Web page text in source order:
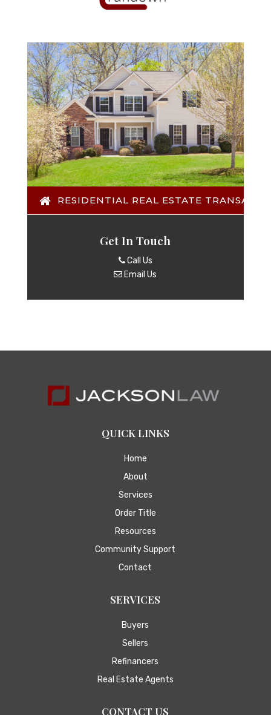
RESIDENTIAL REAL ESTATE
Get In Touch
Call Us
Email Us
QUICK LINKS
Home
About
Services
Order Title
Resources
Community Support
Contact
SERVICES
Buyers
Sellers
Refinancers
Real Estate Agents
CONTACT US